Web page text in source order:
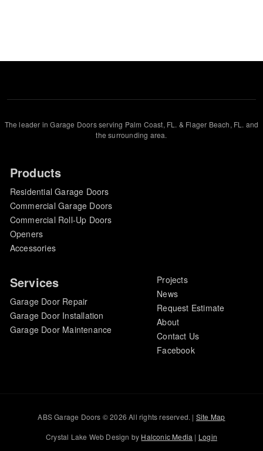
The leader in Garage Doors serving Palm Coast, FL. & Flager Beach, FL. and
the surrounding area.
Products
Residential Garage Doors
Commercial Garage Doors
Commercial Roll-Up Doors
Openers
Accessories
Services
Garage Door Repair
Garage Door Installation
Garage Door Maintenance
Projects
News
Request Estimate
About
Contact Us
Facebook
ABS Garage Doors © 2026 All rights reserved. | Site Map
Crystal Lake Web Design by Halconic Media | Login